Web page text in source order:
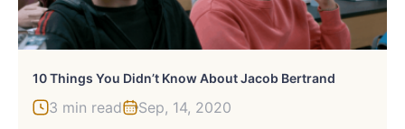
10 Things You Didn’t Know About Jacob Bertrand
3 min read Sep, 14, 2020